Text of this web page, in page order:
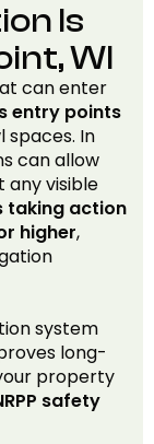
Is
WI
can enter
entry points
spaces. In
can allow
any visible
taking action
higher,
system
long-
property
safety